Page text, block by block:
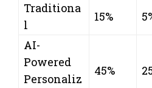
Traditiona
l
15%
AI-
Powered
Personaliz
45%